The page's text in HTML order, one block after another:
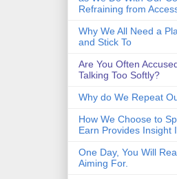
Refraining from
Why We All Need a
and Stick To
Are You Often
Talking Too Softly?
Why do We Repeat
How We Choose to
Earn Provides Insight
One Day, You Will
Aiming For.